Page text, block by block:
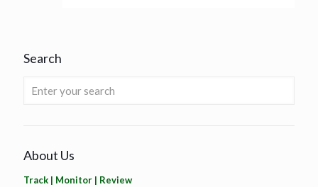
Search
About Us
Track | Monitor | Review